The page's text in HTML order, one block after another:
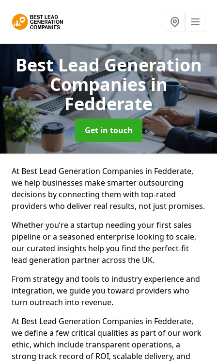
Best Lead Generation
Companiesin
Fedderate
Get in touch
At Best Lead Generation Companies in Fedderate,
we help businesses make smarter outsourcing
decisions by connecting them with top-rated
providers who deliver real results, not just promises.
Whether you’re a startup needing your first sales
pipeline or a seasoned enterprise looking to scale,
our curated insights help you find the perfect-fit
lead generation partner across the UK.
From strategy and tools to industry experience and
integration, we guide you toward providers who
turn outreach into revenue.
At Best Lead Generation Companies in Fedderate,
we define a few critical qualities as part of our work
ethic, which include transparent operations, a
strong track record of ROI, scalable delivery, and